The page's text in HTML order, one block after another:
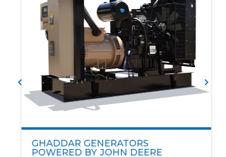
GHADDAR GENERATORS
POWERED BY JOHN DEERE